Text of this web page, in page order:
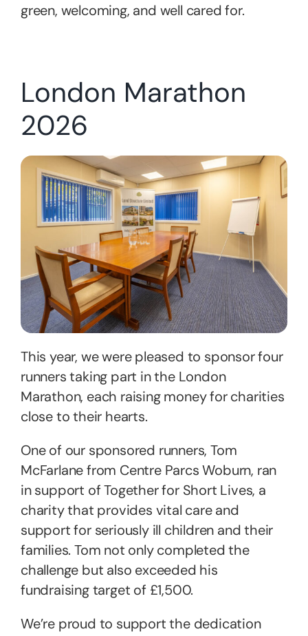
green, welcoming, and well cared for.
London Marathon
2026
This year, we were pleased to sponsor four
runners taking part in the London
Marathon, each raising money for charities
close to their hearts.
One of our sponsored runners, Tom
McFarlane from Centre Parcs Woburn, ran
in support of Together for Short Lives, a
charity that provides vital care and
support for seriously ill children and their
families. Tom not only completed the
challenge but also exceeded his
fundraising target of £1,500.
We’re proud to support the dedication